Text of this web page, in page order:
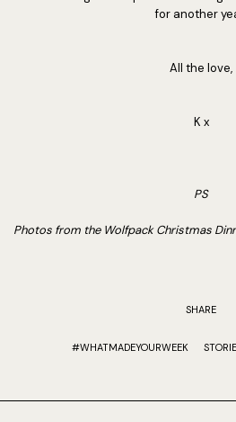
for another
All the love,
K x
PS
Photos from the Wolfpack Christmas
SHARE
#WHATMADEYOURWEEK